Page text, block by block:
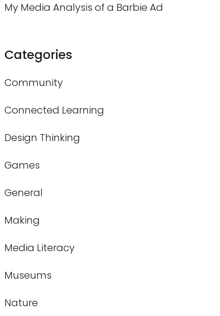
My Media Analysis of a Barbie Ad
Categories
Community
Connected Learning
Design Thinking
Games
General
Making
Media Literacy
Museums
Nature